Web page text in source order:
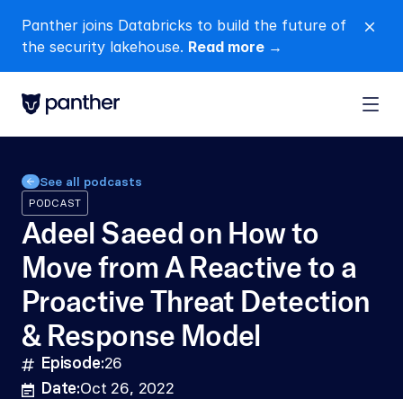
Panther joins Databricks to build the future of
the security lakehouse. Read more →
close
See all podcasts
PODCAST
Adeel Saeed on How to
Move from A Reactive to a
Proactive Threat Detection
& Response Model
hashtag Episode:26
calendar-lines Date:Oct 26, 2022